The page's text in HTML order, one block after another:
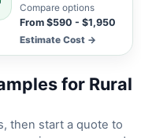
Compare options
From $590 - $1,950
Estimate Cost →
for Rural
then start a quote to